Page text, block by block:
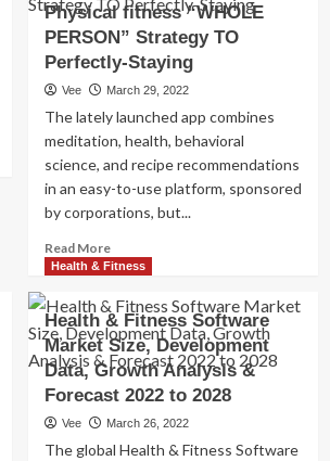
Physical fitness “WHOLE
PERSON” Strategy TO
Perfectly-Staying
Vee March 29, 2022
The lately launched app combines
meditation, health, behavioral
science, and recipe recommendations
in an easy-to-use platform, sponsored
by corporations, but...
Read MoreRead
more
Obstacle
Worker
Benefit
Status
QUO
MINDFIRST
Wellness
Health & Fitness
Health & Fitness Software
Market Size, Development
Data, Growth Analysis &
Forecast 2022 to 2028
Vee March 26, 2022
The global Health & Fitness Software